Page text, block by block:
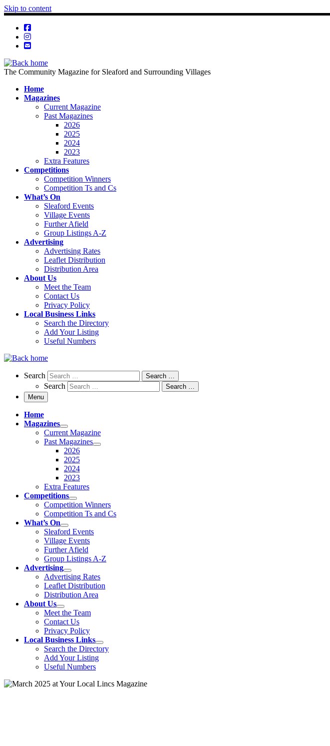
Skip to content
The Community Magazine for Sleaford and Surrounding Villages
Home
Magazines
Current Magazine
Past Magazines
2026
2025
2024
2023
Extra Features
Competitions
Competition Winners
Competition Ts and Cs
What’s On
Sleaford Events
Village Events
Further Afield
Group Listings A-Z
Advertising
Advertising Rates
Leaflet Distribution
Distribution Area
About Us
Meet the Team
Contact Us
Privacy Policy
Local Business Links
Search the Directory
Add Your Listing
Useful Numbers
Search
Search Search …
Search
Search …
Menu
Home
Magazines
Current Magazine
Past Magazines
2026
2025
2024
2023
Extra Features
Competitions
Competition Winners
Competition Ts and Cs
What’s On
Sleaford Events
Village Events
Further Afield
Group Listings A-Z
Advertising
Advertising Rates
Leaflet Distribution
Distribution Area
About Us
Meet the Team
Contact Us
Privacy Policy
Local Business Links
Search the Directory
Add Your Listing
Useful Numbers